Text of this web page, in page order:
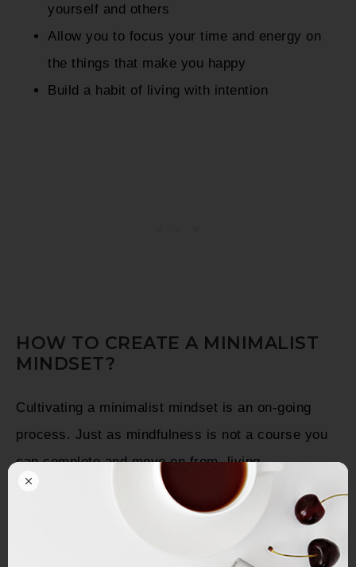
yourself and others
Allow you to focus your time and energy on
the things that make you happy
Build a habit of living with intention
HOW TO CREATE A MINIMALIST
MINDSET?
Cultivating a minimalist mindset is an on-going
process. Just as mindfulness is not a course you
can complete and move on from, living
intentionally simply becomes a part of your life
every day, until at some point it becomes second